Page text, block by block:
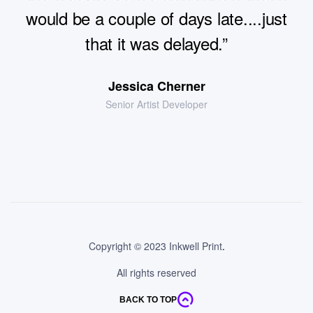
would be a couple of days late....just
that it was delayed.”
Jessica Cherner
Senior Artist Developer
excellent service.All good thanks. Delay
with delivery probably a knock-on from
Jacob Jones
extra fees and unparalleled access to
the most beautiful properties”
Andreia Kumpera
Project Manager
would be a couple of days late....just
that it was delayed.”
Chris Riley
Designer Marketing
Copyright © 2023 Inkwell Print.
All rights reserved
BACK TO TOP